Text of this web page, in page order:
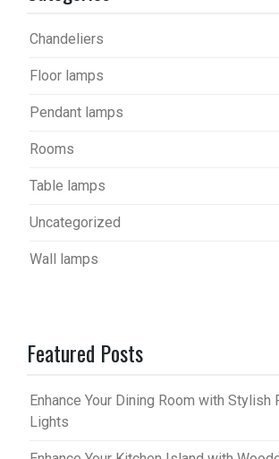
Chandeliers
Floor lamps
Pendant lamps
Rooms
Table lamps
Uncategorized
Wall lamps
Featured Posts
Enhance Your Dining Room with Stylish
Lights